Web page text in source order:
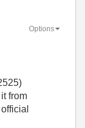
Options
)
from